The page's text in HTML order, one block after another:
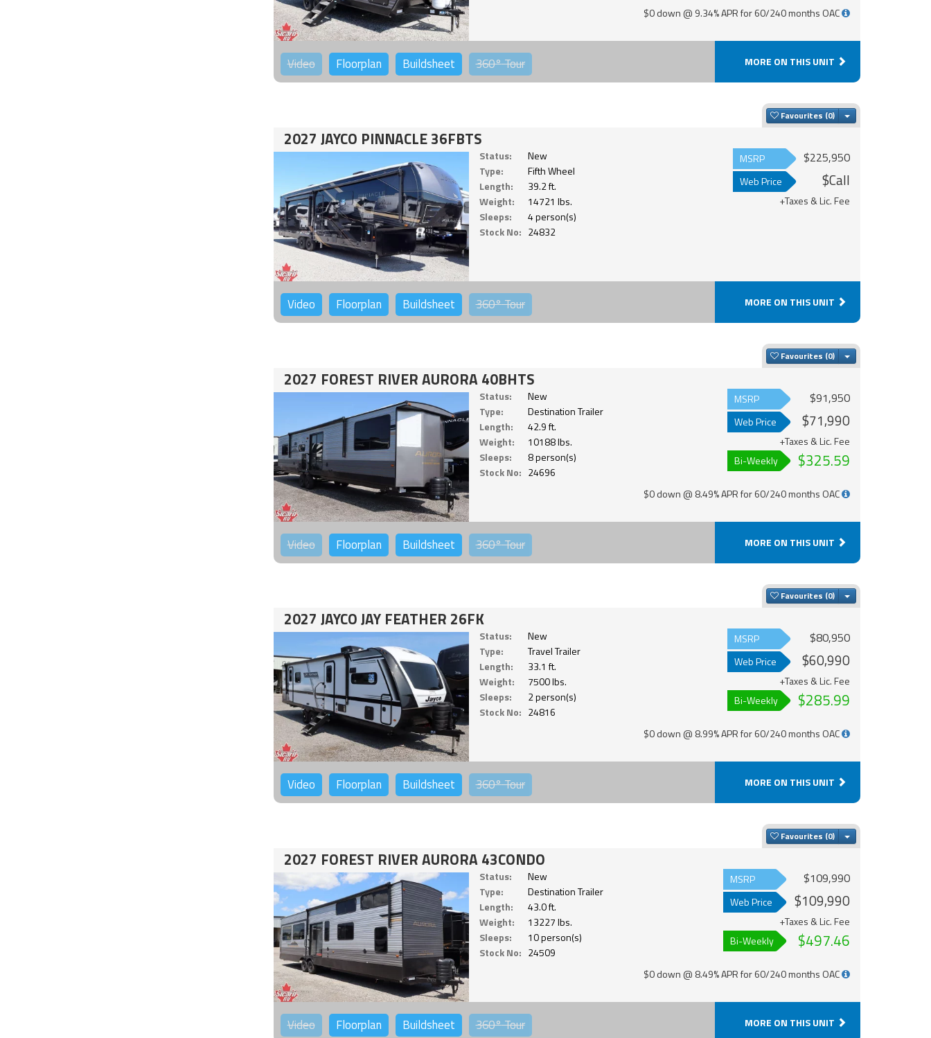
$0 down @ 9.34% APR for 60/240 months OAC
Video Floorplan Buildsheet 360°Tour MORE ON THIS UNIT
Favourites Toggle Dropdown
2027 JAYCO PINNACLE 36FBTS
Status:
New
Type:
Fifth Wheel
Length:
39.2 ft.
Weight:
14721 lbs.
Sleeps:
4 person(s)
Stock No: 24832
MSRP $225,950
Web Price $Call
+Taxes & Lic. Fee
Video Floorplan Buildsheet 360°Tour MORE ON THIS UNIT
Favourites Toggle Dropdown
2027 FOREST RIVER AURORA 40BHTS
Status:
New
Type:
Destination Trailer
Length:
42.9 ft.
Weight:
10188 lbs.
Sleeps:
8 person(s)
Stock No: 24696
MSRP $91,950
Web Price $71,990
+Taxes & Lic. Fee
Bi-Weekly
$325.59
$0 down @ 8.49% APR for 60/240 months OAC
Video Floorplan Buildsheet 360°Tour MORE ON THIS UNIT
Favourites Toggle Dropdown
2027 JAYCO JAY FEATHER 26FK
Status:
New
Type:
Travel Trailer
Length:
33.1 ft.
Weight:
7500 lbs.
Sleeps:
2 person(s)
Stock No: 24816
MSRP $80,950
Web Price $60,990
+Taxes & Lic. Fee
Bi-Weekly
$285.99
$0 down @ 8.99% APR for 60/240 months OAC
Video Floorplan Buildsheet 360°Tour MORE ON THIS UNIT
Favourites Toggle Dropdown
2027 FOREST RIVER AURORA 43CONDO
Status:
New
Type:
Destination Trailer
Length:
43.0 ft.
Weight:
13227 lbs.
Sleeps:
10 person(s)
Stock No: 24509
MSRP $109,990
Web Price $109,990
+Taxes & Lic. Fee
Bi-Weekly
$497.46
$0 down @ 8.49% APR for 60/240 months OAC
Video Floorplan Buildsheet 360°Tour MORE ON THIS UNIT